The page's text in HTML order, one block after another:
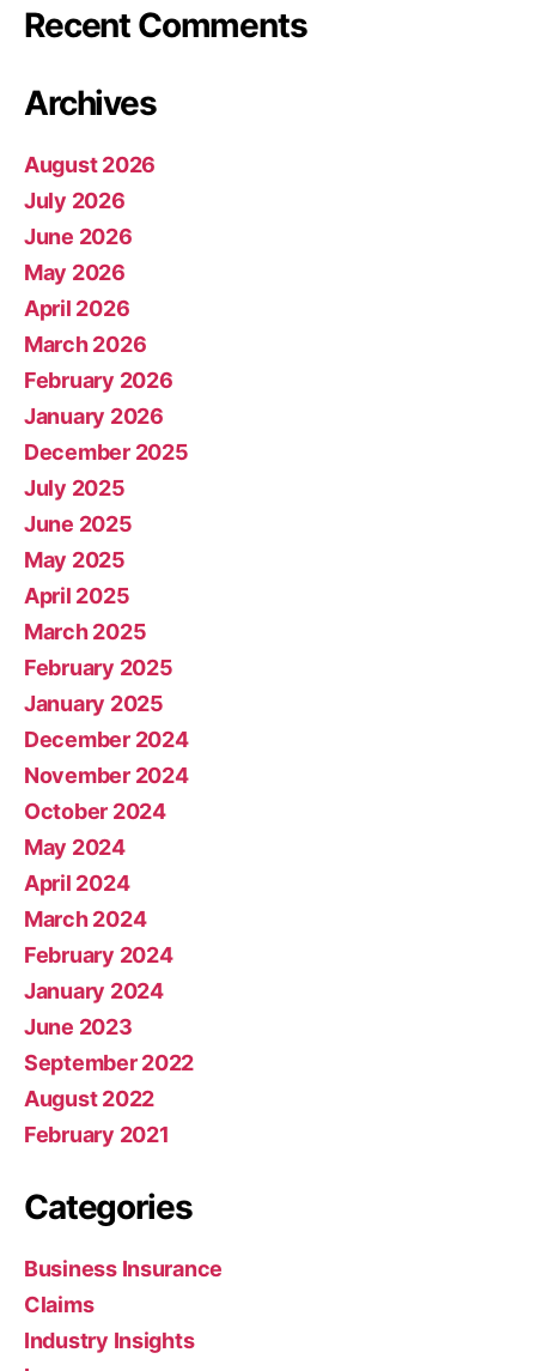
Recent Comments
Archives
August 2026
July 2026
June 2026
May 2026
April 2026
March 2026
February 2026
January 2026
December 2025
July 2025
June 2025
May 2025
April 2025
March 2025
February 2025
January 2025
December 2024
November 2024
October 2024
May 2024
April 2024
March 2024
February 2024
January 2024
June 2023
September 2022
August 2022
February 2021
Categories
Business Insurance
Claims
Industry Insights